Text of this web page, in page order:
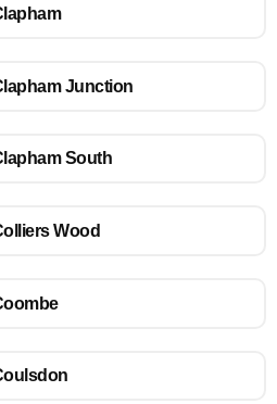
Junction
South
Wood